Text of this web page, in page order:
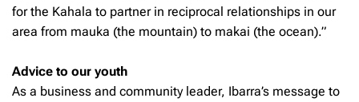
for the Kahala to partner in reciprocal relationships in our
area from mauka (the mountain) to makai (the ocean).”
Advice to our youth
As a business and community leader, Ibarra’s message to